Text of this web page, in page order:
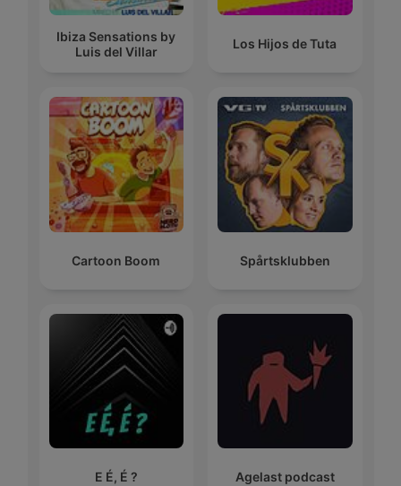
Ibiza Sensations by
Luis del Villar
Los Hijos de Tuta
Cartoon Boom Spårtsklubben
E É, É ? Agelast podcast